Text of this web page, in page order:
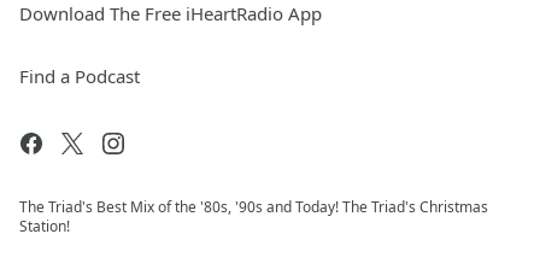
Download The Free iHeartRadio App
Find a Podcast
The Triad's Best Mix of the '80s, '90s and Today! The Triad's Christmas
Station!